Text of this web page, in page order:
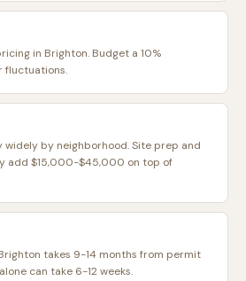
in Brighton. Budget a 10%
fluctuations.
by neighborhood. Site prep and
add $15,000-$45,000 on top of
takes 9-14 months from permit
can take 6-12 weeks.